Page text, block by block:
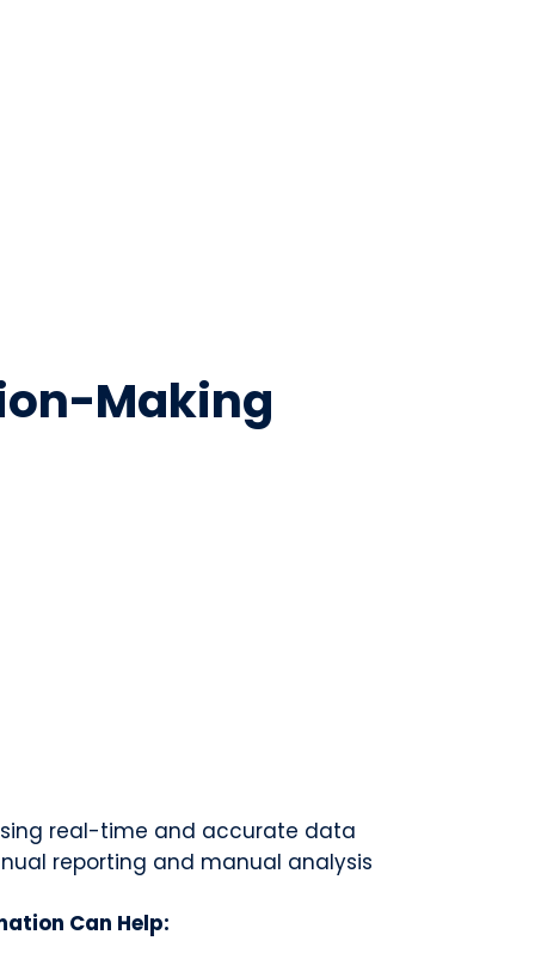
Making
real-time and accurate data
reporting and manual analysis
Can Help: